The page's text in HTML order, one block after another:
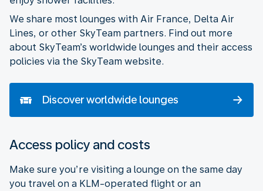
We share most lounges with Air France, Delta Air
Lines, or other SkyTeam partners. Find out more
about SkyTeam’s worldwide lounges and their access
policies via the SkyTeam website.
Discover worldwide lounges
Access policy and costs
Make sure you’re visiting a lounge on the same day
you travel on a KLM-operated flight or an